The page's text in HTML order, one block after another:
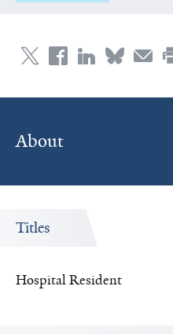
About
Titles
Hospital Resident